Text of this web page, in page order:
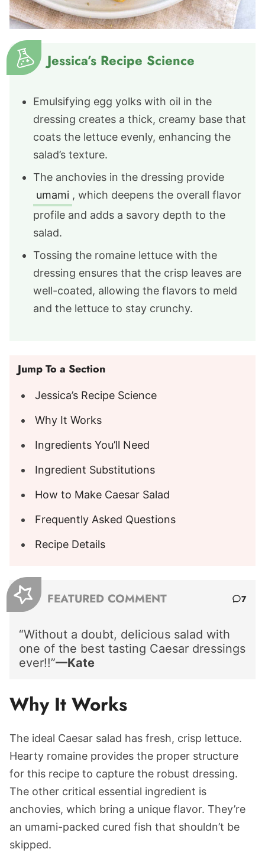
Jessica’s Recipe Science
Emulsifying egg yolks with oil in the
dressing creates a thick, creamy base that
coats the lettuce evenly, enhancing the
salad’s texture.
The anchovies in the dressing provide
umami , which deepens the overall flavor
profile and adds a savory depth to the
salad.
Tossing the romaine lettuce with the
dressing ensures that the crisp leaves are
well-coated, allowing the flavors to meld
and the lettuce to stay crunchy.
Jump To a Section
Jessica’s Recipe Science
Why It Works
Ingredients You’ll Need
Ingredient Substitutions
How to Make Caesar Salad
Frequently Asked Questions
Recipe Details
FEATURED COMMENT 7
“Without a doubt, delicious salad with
one of the best tasting Caesar dressings
ever!!”—Kate
Why It Works
The ideal Caesar salad has fresh, crisp lettuce.
Hearty romaine provides the proper structure
for this recipe to capture the robust dressing.
The other critical essential ingredient is
anchovies, which bring a unique flavor. They’re
an umami-packed cured fish that shouldn’t be
skipped.